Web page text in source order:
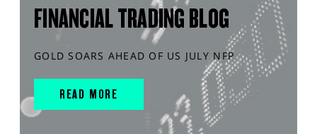
FINANCIAL TRADING BLOG
GOLD SOARS AHEAD OF US JULY NFP
READ MORE